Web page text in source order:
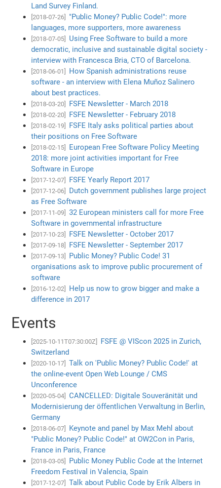
Land Survey Finland.
[2018-07-26]
"Public Money? Public Code!": more
languages, more supporters, more awareness
[2018-07-05]
Using Free Software to build a more
democratic, inclusive and sustainable digital society -
interview with Francesca Bria, CTO of Barcelona.
[2018-06-01]
How Spanish administrations reuse
software - an interview with Elena Muñoz Salinero
about best practices.
[2018-03-20] FSFE Newsletter - March 2018
[2018-02-20] FSFE Newsletter - February 2018
[2018-02-19]
FSFE Italy asks political parties about
their positions on Free Software
[2018-02-15]
European Free Software Policy Meeting
2018: more joint activities important for Free
Software in Europe
[2017-12-07] FSFE Yearly Report 2017
[2017-12-06]
Dutch government publishes large project
as Free Software
[2017-11-09]
32 European ministers call for more Free
Software in governmental infrastructure
[2017-10-23] FSFE Newsletter - October 2017
[2017-09-18] FSFE Newsletter - September 2017
[2017-09-13]
Public Money? Public Code! 31
organisations ask to improve public procurement of
software
[2016-12-02]
Help us now to grow bigger and make a
difference in 2017
Events
[2025-10-11T07:30:00Z]
FSFE @ VIScon 2025 in Zurich,
Switzerland
[2020-10-17]
Talk on 'Public Money? Public Code!' at
the online-event Open Web Lounge / CMS
Unconference
[2020-05-04]
CANCELLED: Digitale Souveränität und
Modernisierung der öffentlichen Verwaltung in Berlin,
Germany
[2018-06-07]
Keynote and panel by Max Mehl about
"Public Money? Public Code!" at OW2Con in Paris,
France in Paris, France
[2018-03-05]
Public Money Public Code at the Internet
Freedom Festival in Valencia, Spain
[2017-12-07]
Talk about Public Code by Erik Albers in